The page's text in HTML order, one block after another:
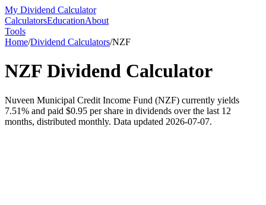
My Dividend Calculator
CalculatorsEducationAbout
Tools
Home/Dividend Calculators/NZF
NZF Dividend Calculator
Nuveen Municipal Credit Income Fund (NZF) currently yields
7.51% and paid $0.95 per share in dividends over the last 12
months, distributed monthly. Data updated 2026-07-07.